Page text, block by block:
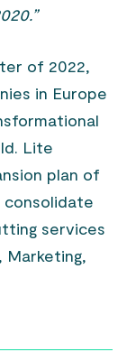
of 2022,
in Europe
Lite
plan of
consolidate
services
Marketing,